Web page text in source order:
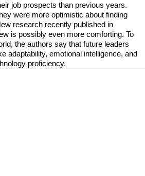
job prospects than previous years.
were more optimistic about finding
research recently published in
is possibly even more comforting. To
the authors say that future leaders
adaptability, emotional intelligence, and
proficiency.